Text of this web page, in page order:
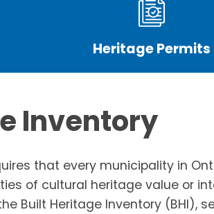
Heritage Permits
Inventory
that every municipality in
of cultural heritage value or
Built Heritage Inventory (BHI),